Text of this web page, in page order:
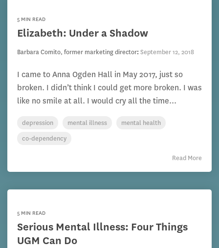
5 MIN READ
Elizabeth: Under a Shadow
Barbara Comito, former marketing director: September 12, 2018
I came to Anna Ogden Hall in May 2017, just so
broken. I didn’t think I could get more broken. I was
like no smile at all. I would cry all the time...
depression mental illness
mental health
co-dependency
Read More
5 MIN READ
Serious Mental Illness: Four Things
UGM Can Do